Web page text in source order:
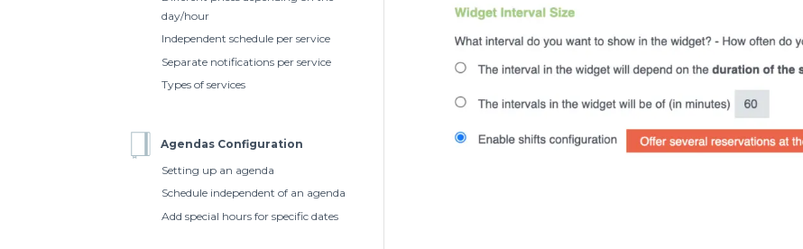
day/hour
Independent schedule per service
Separate notifications per service
Types of services
Agendas Configuration
Setting up an agenda
Schedule independent of an agenda
Add special hours for specific dates